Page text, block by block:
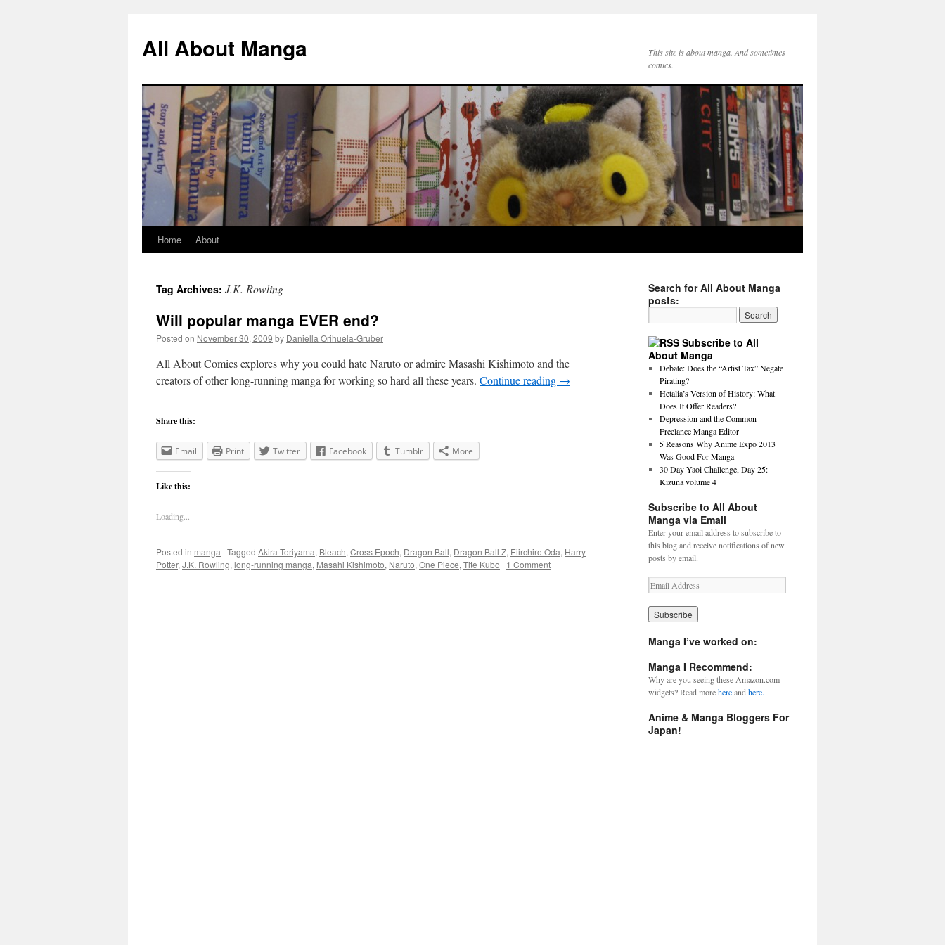
All About Manga
This site is about manga. And sometimes
comics.
Skip
content
Home About
Tag Archives: J.K. Rowling
Will popular manga EVER end?
Posted on November 30, 2009 by Daniella Orihuela-Gruber
All About Comics explores why you could hate Naruto or admire Masashi Kishimoto and the
creators of other long-running manga for working so hard all these years. Continue reading →
Share this:
Email Print Twitter Facebook Tumblr More
Like this:
Loading...
Posted in manga | Tagged Akira Toriyama, Bleach, Cross Epoch, Dragon Ball, Dragon Ball Z, Eiirchiro Oda, Harry
Potter, J.K. Rowling, long-running manga, Masahi Kishimoto, Naruto, One Piece, Tite Kubo | 1 Comment
Search for All About Manga
posts:
Subscribe to All
About Manga
Debate: Does the “Artist Tax” Negate
Pirating?
Hetalia’s Version of History: What
Does It Offer Readers?
Depression and the Common
Freelance Manga Editor
5 Reasons Why Anime Expo 2013
Was Good For Manga
30 Day Yaoi Challenge, Day 25:
Kizuna volume 4
Subscribe to All About
Manga via Email
Enter your email address to subscribe to
this blog and receive notifications of new
posts by email.
E
m
a
i
A
d
r
e
s
Manga I’ve worked on:
Manga I Recommend:
Why are you seeing these Amazon.com
widgets? Read morehereand here.
Anime & Manga Bloggers For
Japan!